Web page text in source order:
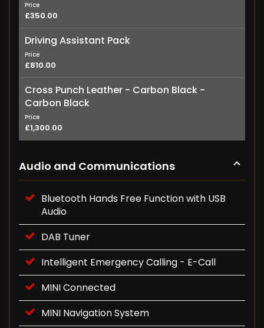
Price
£350.00
Driving Assistant Pack
Price
£810.00
Cross Punch Leather - Carbon Black -
Carbon Black
Price
£1,300.00
Audio and Communications
Bluetooth Hands Free Function with USB
Audio
DAB Tuner
Intelligent Emergency Calling - E-Call
MINI Connected
MINI Navigation System